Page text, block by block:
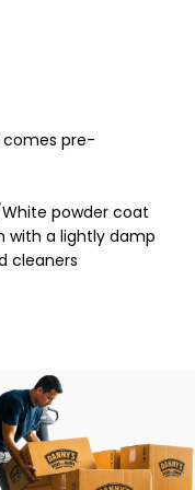
comes pre-
powder coat
with a lightly damp
cleaners